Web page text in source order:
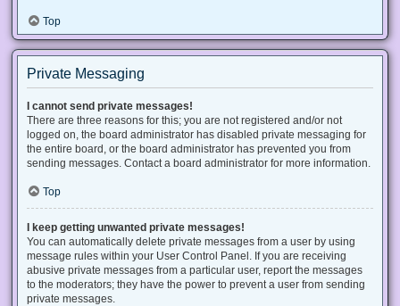
Top
Private Messaging
I cannot send private messages!
There are three reasons for this; you are not registered and/or not
logged on, the board administrator has disabled private messaging for
the entire board, or the board administrator has prevented you from
sending messages. Contact a board administrator for more information.
Top
I keep getting unwanted private messages!
You can automatically delete private messages from a user by using
message rules within your User Control Panel. If you are receiving
abusive private messages from a particular user, report the messages
to the moderators; they have the power to prevent a user from sending
private messages.